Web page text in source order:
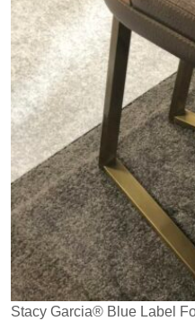
Stacy Garcia® Blue Label